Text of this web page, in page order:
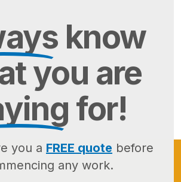
know
you are
for!
you a FREE quote before
any work.